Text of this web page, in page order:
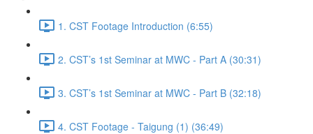
1. CST Footage Introduction (6:55)
2. CST’s 1st Seminar at MWC - Part A (30:31)
3. CST’s 1st Seminar at MWC - Part B (32:18)
4. CST Footage - Taigung (1) (36:49)